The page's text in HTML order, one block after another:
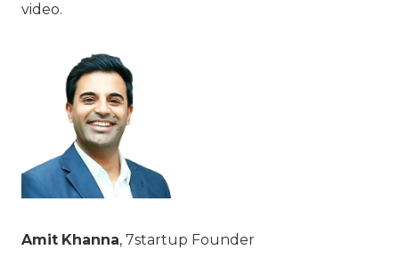
video.
Amit Khanna, 7startup Founder